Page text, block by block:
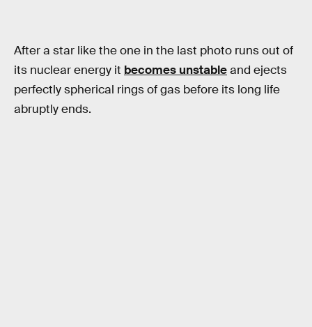
After a star like the one in the last photo runs out of
its nuclear energy it becomes unstableand ejects
perfectly spherical rings of gas before its long life
abruptly ends.